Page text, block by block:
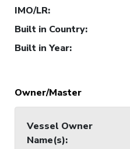
IMO/LR:
Built in Country:
Built in Year:
Owner/Master
Vessel Owner
Name(s):